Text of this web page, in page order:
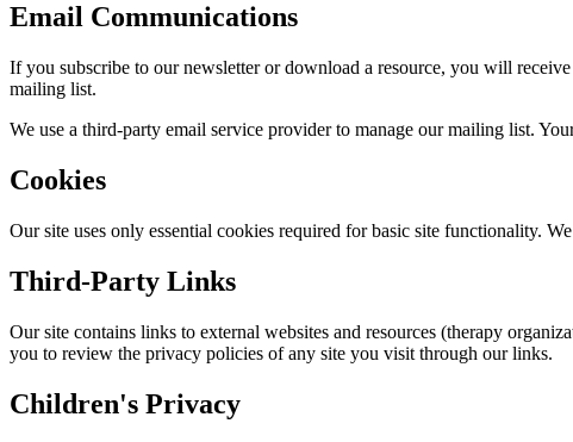
Email Communications
If you subscribe to our newsletter or download a resource, you will
mailing list.
We use a third-party email service provider to manage our mailing list.
Cookies
Our site uses only essential cookies required for basic site functionality.
Third-Party Links
Our site contains links to external websites and resources (therapy
you to review the privacy policies of any site you visit through our links.
Children's Privacy